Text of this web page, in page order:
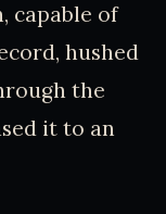
capable of
hushed
the
it to an